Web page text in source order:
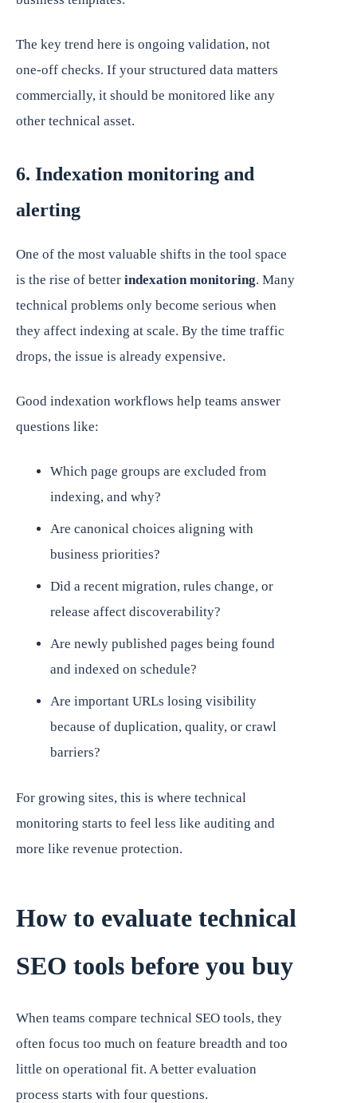
The key trend here is ongoing validation, not
one-off checks. If your structured data matters
commercially, it should be monitored like any
other technical asset.
6. Indexation monitoring and
alerting
One of the most valuable shifts in the tool space
is the rise of better indexation monitoring. Many
technical problems only become serious when
they affect indexing at scale. By the time traffic
drops, the issue is already expensive.
Good indexation workflows help teams answer
questions like:
Which page groups are excluded from
indexing, and why?
Are canonical choices aligning with
business priorities?
Did a recent migration, rules change, or
release affect discoverability?
Are newly published pages being found
and indexed on schedule?
Are important URLs losing visibility
because of duplication, quality, or crawl
barriers?
For growing sites, this is where technical
monitoring starts to feel less like auditing and
more like revenue protection.
How to evaluate technical
SEO tools before you buy
When teams compare technical SEO tools, they
often focus too much on feature breadth and too
little on operational fit. A better evaluation
process starts with four questions.